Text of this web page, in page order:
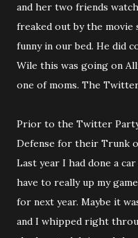
and her two friends
freaked out by the movie
funny in our bed. He did
Wile this was going on
one of moms. The
Prior to the Twitter Party
Defense for their Trunk
Last year I had done a
have to really up my
for next year. Maybe it
and I whipped right